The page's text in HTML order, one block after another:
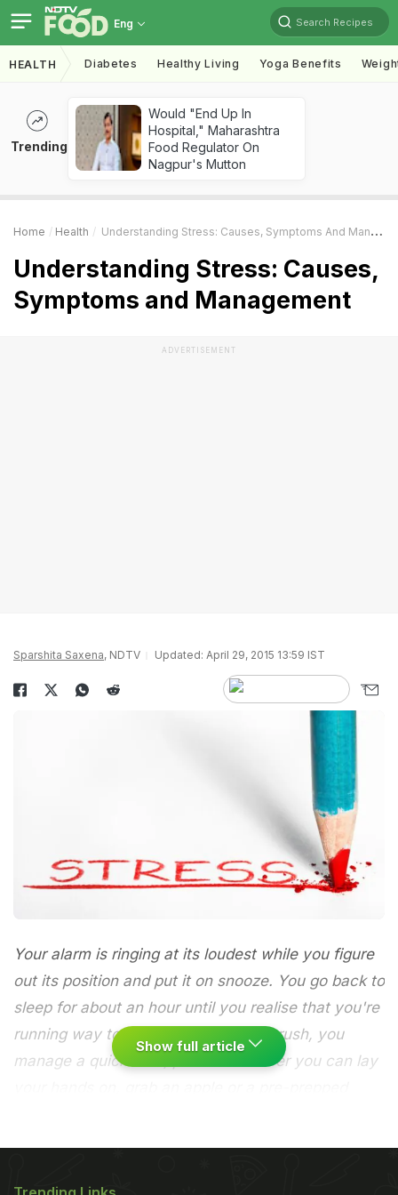
Eng Search Recipes
HEALTH Diabetes Healthy Living Yoga Benefits
Trending
Would "End Up In
Hospital," Maharashtra
Food Regulator On
Nagpur's Mutton
Home Health Understanding Stress: Causes, Symptoms And Management
Understanding Stress: Causes,
Symptoms and Management
ADVERTISEMENT
Sparshita Saxena, NDTV Updated: April 29, 2015 13:59 IST
Your alarm is ringing at its loudest while you figure
out its position and put it on snooze. You go back to
sleep for about an hour until you realise that you're
running way too late for work. In the rush, you
manage a quick bath, put on whatever you can lay
Show full article